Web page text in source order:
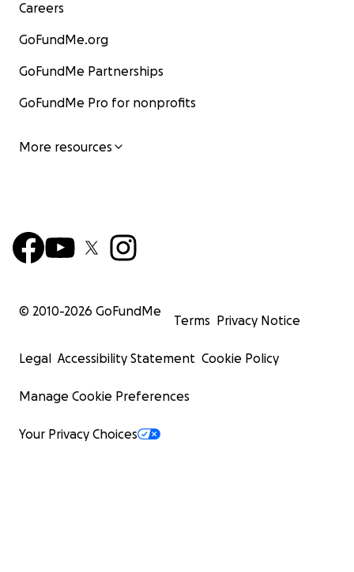
Careers
GoFundMe.org
GoFundMe Partnerships
GoFundMe Pro for nonprofits
More resources
© 2010-2026 GoFundMe
Terms Privacy Notice
Legal Accessibility Statement Cookie Policy
Manage Cookie Preferences
Your Privacy Choices